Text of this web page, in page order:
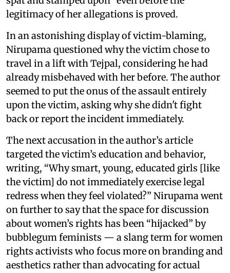
legitimacy of her allegations is proved.
In an astonishing display of victim-blaming,
Nirupama questioned why the victim chose to
travel in a lift with Tejpal, considering he had
already misbehaved with her before. The author
seemed to put the onus of the assault entirely
upon the victim, asking why she didn't fight
back or report the incident immediately.
The next accusation in the author’s article
targeted the victim’s education and behavior,
writing, “Why smart, young, educated girls [like
the victim] do not immediately exercise legal
redress when they feel violated?” Nirupama went
on further to say that the space for discussion
about women’s rights has been “hijacked” by
bubblegum feminists — a slang term for women
rights activists who focus more on branding and
aesthetics rather than advocating for actual